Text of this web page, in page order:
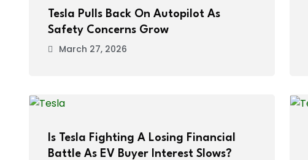
Tesla Pulls Back On Autopilot As
Safety Concerns Grow
March 27, 2026
Is Tesla Fighting A Losing Financial
Battle As EV Buyer Interest Slows?